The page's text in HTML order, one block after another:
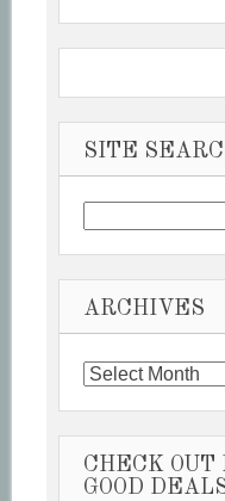
SITE
for:
ARCHIVES
Archives
CHECK
GOOD